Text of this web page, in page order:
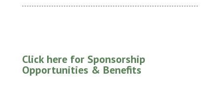
Click here for Sponsorship
Opportunities & Benefits